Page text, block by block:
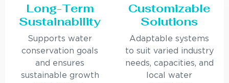
Long-Term
Sustainability
Supports water
conservation goals
and ensures
sustainable growth
Customizable
Solutions
Adaptable systems
to suit varied industry
needs, capacities, and
local water